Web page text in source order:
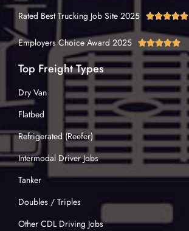
Rated Best Trucking Job Site 2025 
Employers Choice Award 2025 
Top Freight Types
Dry Van
Flatbed
Refrigerated (Reefer)
Intermodal Driver Jobs
Tanker
Doubles / Triples
Other CDL Driving Jobs